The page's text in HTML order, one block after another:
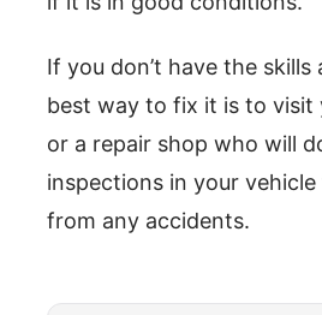
If you don’t have the skills
best way to fix it is to visit
or a repair shop who will
inspections in your
from any accidents.